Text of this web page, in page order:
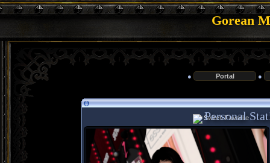
Gorean
● Portal ●
Personal